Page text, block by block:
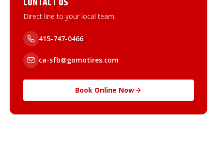
Direct line to your local team.
415-747-0466
ca-sfb@gomotires.com
Book Online Now